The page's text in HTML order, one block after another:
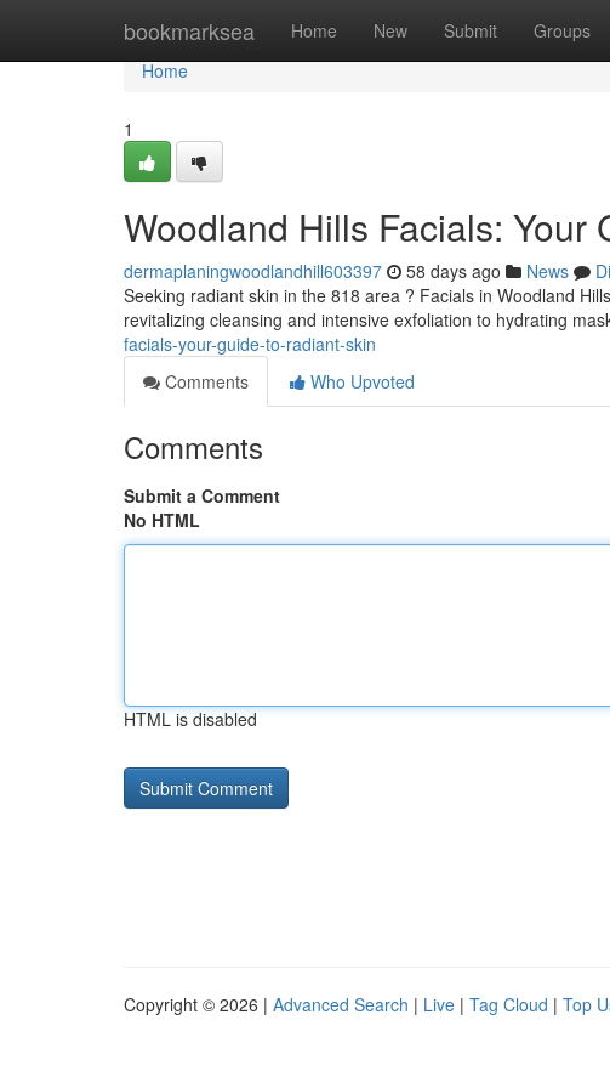
bookmarksea Home New Submit Groups
Home
Home
1
Woodland Hills Facials: Your
dermaplaningwoodlandhill603397 58 days ago News
Seeking radiant skin in the 818 area ? Facials in Woodland
revitalizing cleansing and intensive exfoliation to hydrating
facials-your-guide-to-radiant-skin
Comments
Who Upvoted
Comments
Submit a Comment
No HTML
HTML is disabled
Copyright © 2026 | Advanced Search | Live | Tag Cloud | Top